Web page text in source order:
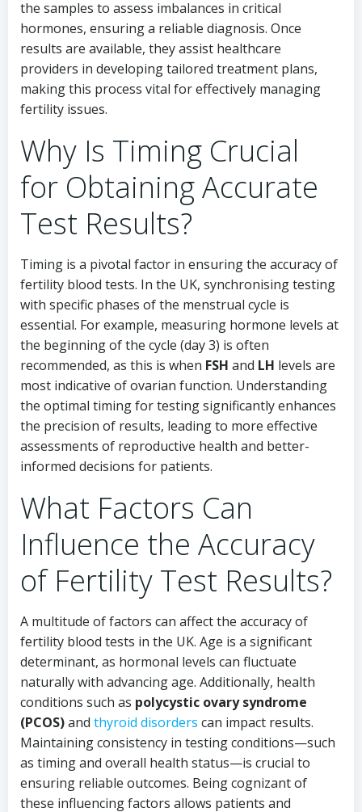
the samples to assess imbalances in critical
hormones, ensuring a reliable diagnosis. Once
results are available, they assist healthcare
providers in developing tailored treatment plans,
making this process vital for effectively managing
fertility issues.
Why Is Timing Crucial
for Obtaining Accurate
Test Results?
Timing is a pivotal factor in ensuring the accuracy of
fertility blood tests. In the UK, synchronising testing
with specific phases of the menstrual cycle is
essential. For example, measuring hormone levels at
the beginning of the cycle (day 3) is often
recommended, as this is when FSH and LH levels are
most indicative of ovarian function. Understanding
the optimal timing for testing significantly enhances
the precision of results, leading to more effective
assessments of reproductive health and better-
informed decisions for patients.
What Factors Can
Influence the Accuracy
of Fertility Test Results?
A multitude of factors can affect the accuracy of
fertility blood tests in the UK. Age is a significant
determinant, as hormonal levels can fluctuate
naturally with advancing age. Additionally, health
conditions such as polycystic ovary syndrome
(PCOS)and thyroid disorders can impact results.
Maintaining consistency in testing conditions—such
as timing and overall health status—is crucial to
ensuring reliable outcomes. Being cognizant of
these influencing factors allows patients and